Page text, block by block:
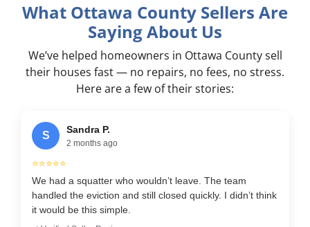
What Ottawa County Sellers Are
Saying About Us
We’ve helped homeowners in Ottawa County sell
their houses fast — no repairs, no fees, no stress.
Here are a few of their stories:
S
Sandra P.
2 months ago
⭐⭐⭐⭐⭐
We had a squatter who wouldn’t leave. The team
handled the eviction and still closed quickly. I didn’t think
it would be this simple.